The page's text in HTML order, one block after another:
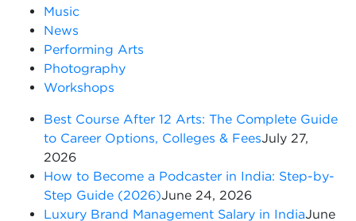
Music
News
Performing Arts
Photography
Workshops
Best Course After 12 Arts: The Complete Guide
to Career Options, Colleges & FeesJuly 27,
2026
How to Become a Podcaster in India: Step-by-
Step Guide (2026)June 24, 2026
Luxury Brand Management Salary in IndiaJune